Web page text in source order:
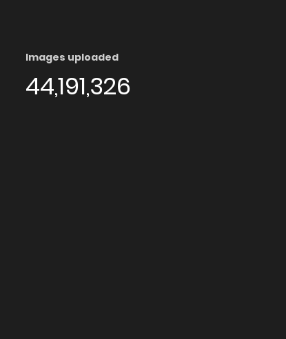
Images uploaded
44,191,326